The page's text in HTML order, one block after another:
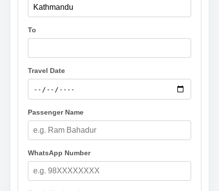
To
Travel Date
Passenger Name
WhatsApp Number